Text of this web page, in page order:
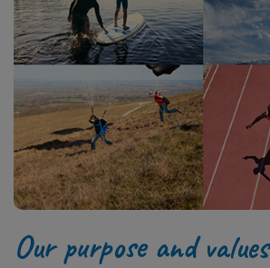
Our purpose and values